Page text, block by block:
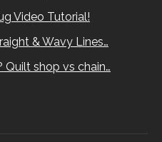
Video Tutorial!
& Wavy Lines…
Quilt shop vs chain…